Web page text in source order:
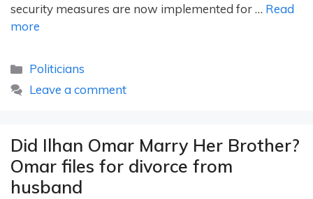
security measures are now implemented for … Read
more
Categories
Politicians
Leave a comment
Did Ilhan Omar Marry Her Brother?
Omar files for divorce from
husband